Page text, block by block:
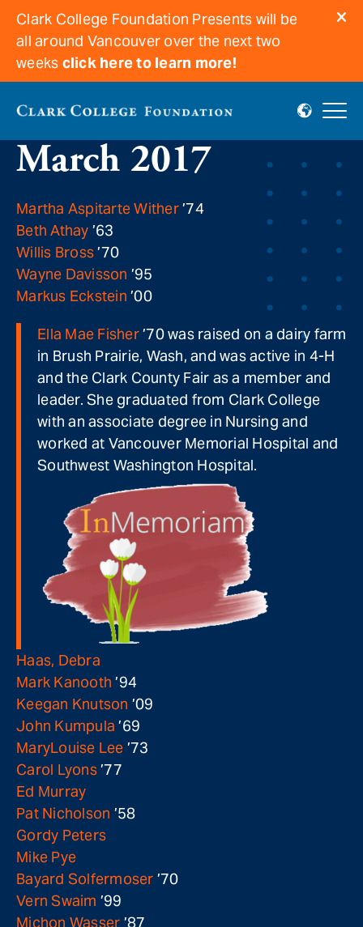
Clark College Foundation Presents will be
all around Vancouver over the next two
weeks click here to learn more!
In memoriam for
March 2017
Martha Aspitarte Wither’74
Beth Athay ’63
Willis Bross’70
Wayne Davisson ’95
Markus Eckstein ’00
Ella Mae Fisher’70 was raised on a dairy farm
in Brush Prairie, Wash, and was active in 4-H
and the Clark County Fair as a member and
leader. She graduated from Clark College
with an associate degree in Nursing and
worked at Vancouver Memorial Hospital and
Southwest Washington Hospital.
Haas, Debra
Mark Kanooth ’94
Keegan Knutson ’09
John Kumpula ’69
MaryLouise Lee ’73
Carol Lyons’77
Ed Murray
Pat Nicholson ’58
Gordy Peters
Mike Pye
Bayard Solfermoser ’70
Vern Swaim ’99
Michon Wasser ’87